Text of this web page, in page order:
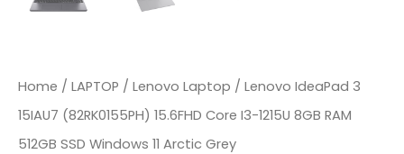
Home / LAPTOP / Lenovo Laptop / Lenovo IdeaPad 3
15IAU7 (82RK0155PH) 15.6FHD Core I3-1215U 8GB RAM
512GB SSD Windows 11 Arctic Grey
Arctic